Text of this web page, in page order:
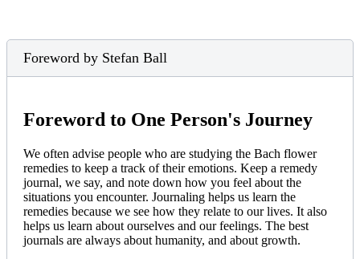
Foreword by Stefan Ball
Foreword to One Person's Journey
We often advise people who are studying the Bach flower
remedies to keep a track of their emotions. Keep a remedy
journal, we say, and note down how you feel about the
situations you encounter. Journaling helps us learn the
remedies because we see how they relate to our lives. It also
helps us learn about ourselves and our feelings. The best
journals are always about humanity, and about growth.